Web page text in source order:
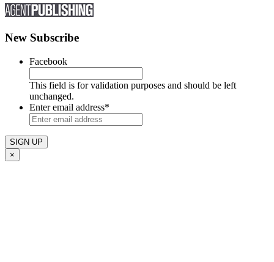
New Subscribe
Facebook
This field is for validation purposes and should be left
unchanged.
Enter email address*
×